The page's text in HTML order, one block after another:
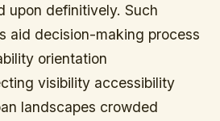
upon definitively. Such
aid decision-making process
orientation
visibility accessibility
landscapes crowded